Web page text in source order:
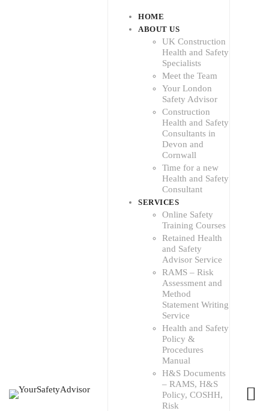
HOME
ABOUT US
UK Construction
Health and Safety
Specialists
Meet the Team
Your London
Safety Advisor
Construction
Health and Safety
Consultants in
Devon and
Cornwall
Time for a new
Health and Safety
Consultant
SERVICES
Online Safety
Training Courses
Retained Health
and Safety
Advisor Service
RAMS – Risk
Assessment and
Method
Statement Writing
Service
Health and Safety
Policy &
Procedures
Manual
H&S Documents
– RAMS, H&S
Policy, COSHH,
Risk